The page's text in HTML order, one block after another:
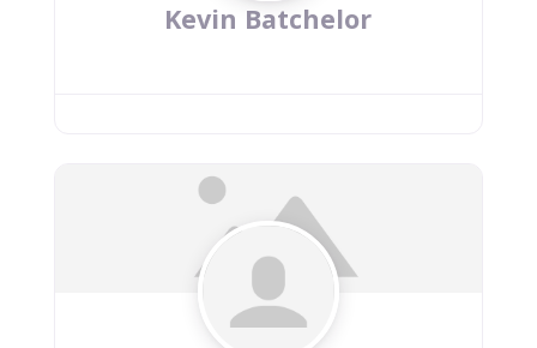
Kevin Batchelor